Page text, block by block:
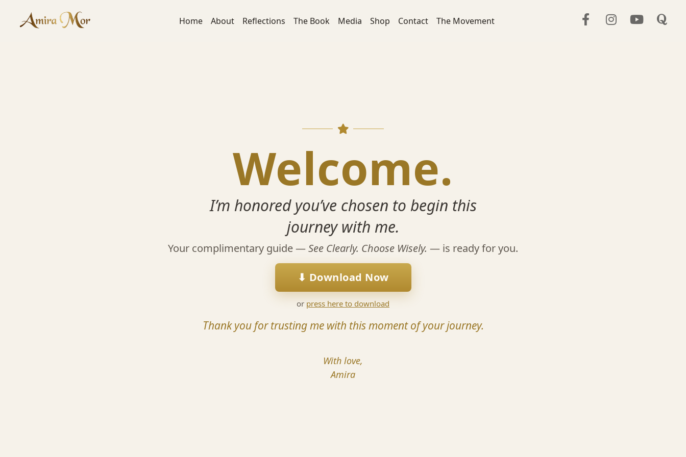
Home
About Reflections The Book Media Shop Contact The Movement
Welcome.
I’m honored you’ve chosen to begin this
journey with me.
Your complimentary guide —See Clearly. Choose Wisely. — is ready for you.
⬇ Download Now
or press here to download
Thank you for trusting me with this moment of your journey.
With love,
Amira